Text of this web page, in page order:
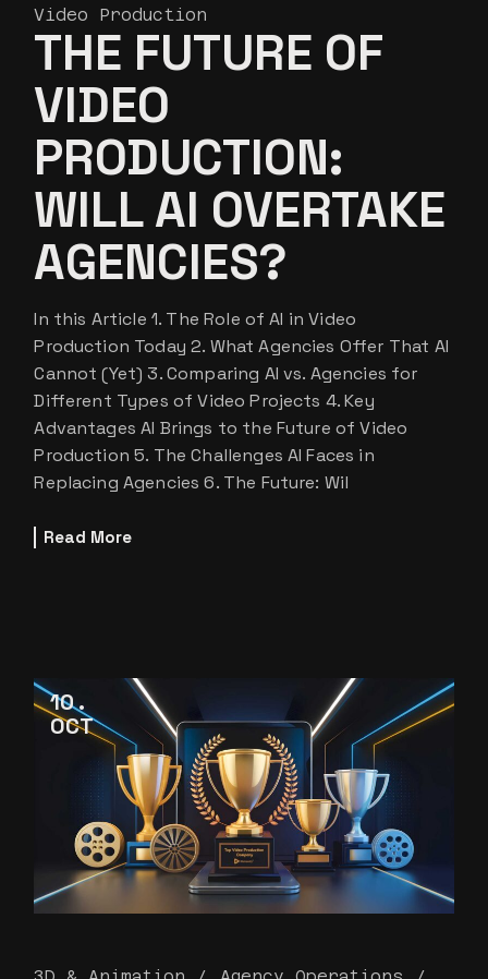
Video Production
THE FUTURE OF
VIDEO
PRODUCTION:
WILL AI OVERTAKE
AGENCIES?
In this Article 1. The Role of AI in Video
Production Today 2. What Agencies Offer That AI
Cannot (Yet) 3. Comparing AI vs. Agencies for
Different Types of Video Projects 4. Key
Advantages AI Brings to the Future of Video
Production 5. The Challenges AI Faces in
Replacing Agencies 6. The Future: Wil
Read More
10
OCT